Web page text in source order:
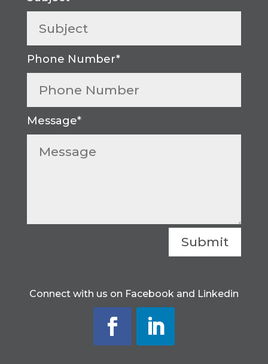
Submit
Connect with us on Facebook and Linkedin